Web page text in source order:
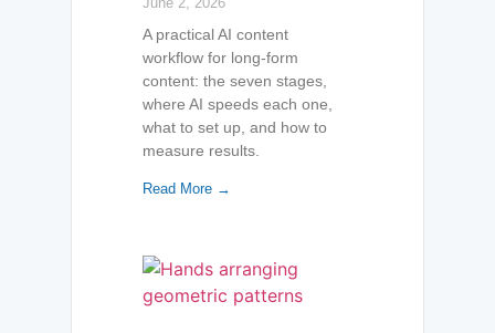
A practical AI content
workflow for long-form
content: the seven stages,
where AI speeds each one,
what to set up, and how to
measure results.
Read More →